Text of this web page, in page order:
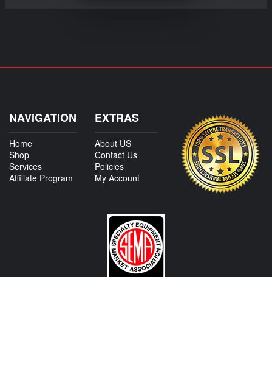
NAVIGATION
Home
Shop
Services
Affiliate Program
EXTRAS
About US
Contact Us
Policies
My Account